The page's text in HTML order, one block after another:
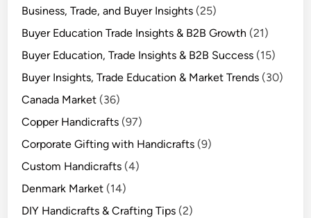
Business, Trade, and Buyer Insights (25)
Buyer Education Trade Insights & B2B Growth (21)
Buyer Education, Trade Insights & B2B Success (15)
Buyer Insights, Trade Education & Market Trends (30)
Canada Market (36)
Copper Handicrafts (97)
Corporate Gifting with Handicrafts (9)
Custom Handicrafts (4)
Denmark Market (14)
DIY Handicrafts & Crafting Tips (2)